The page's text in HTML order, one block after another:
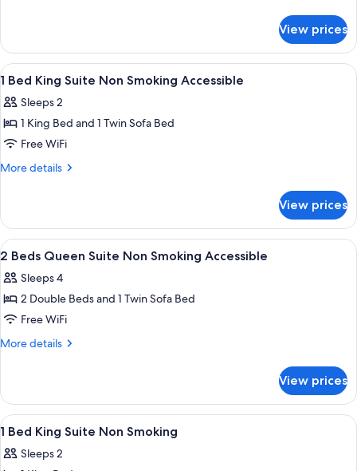
Smoking
Accessible
with
Walk
in
Shower
Beds
Queen
Suite
Smoking
Accessible
Walk
in
View prices
View
all
photos
for
1
Bed
Non
Smoking
Accessible
A hotel room with a large bed, a
4
1 Bed King Suite Non Smoking Accessible
Sleeps 2
1 King Bed and 1 Twin Sofa Bed
Free WiFi
More details
More
Bed
King
Suite
Smoking
Accessible
View prices
View
all
photos
for
2
Beds
Non
Smoking
Accessible
A hotel room with two beds, a
7
2 Beds Queen Suite Non Smoking Accessible
Sleeps 4
2 Double Beds and 1 Twin Sofa Bed
Free WiFi
More details
More
Beds
Queen
Suite
Smoking
View prices
View
all
photos
A hotel room with a sofa, a round
4
1 Bed King Suite Non Smoking
Sleeps 2